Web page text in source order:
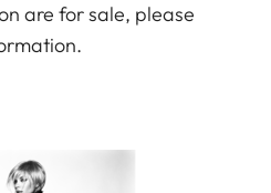
are for sale, please